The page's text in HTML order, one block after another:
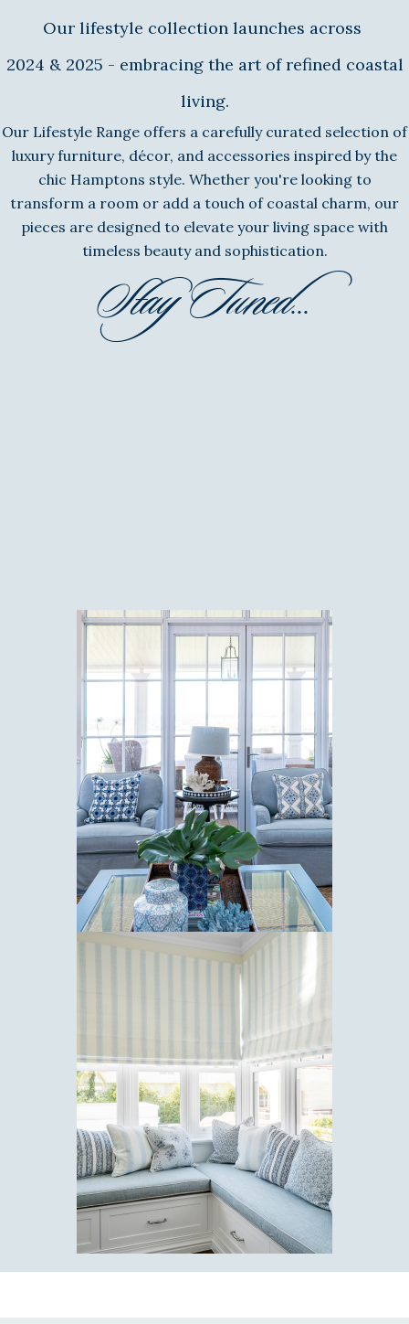
Our lifestyle collection launches across
2024 & 2025 - embracing the art of refined coastal
living.
Our Lifestyle Range offers a carefully curated selection of
luxury furniture, décor, and accessories inspired by the
chic Hamptons style. Whether you're looking to
transform a room or add a touch of coastal charm, our
pieces are designed to elevate your living space with
timeless beauty and sophistication.
Stay Tuned...